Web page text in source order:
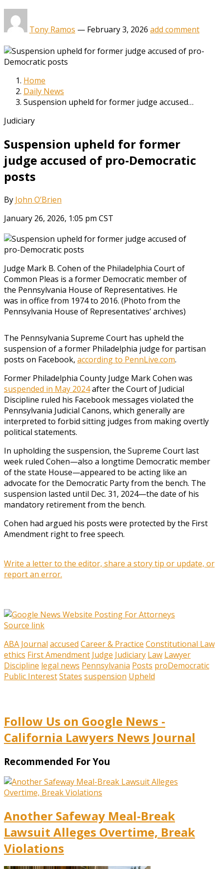
Tony Ramos — February 3, 2026 add comment
Home
Daily News
Suspension upheld for former judge accused…
Judiciary
Suspension upheld for former
judge accused of pro-Democratic
posts
By John O’Brien
January 26, 2026, 1:05 pm CST
Judge Mark B. Cohen of the Philadelphia Court of
Common Pleas is a former Democratic member of
the Pennsylvania House of Representatives. He
was in office from 1974 to 2016. (Photo from the
Pennsylvania House of Representatives’ archives)
The Pennsylvania Supreme Court has upheld the
suspension of a former Philadelphia judge for partisan
posts on Facebook, according to PennLive.com.
Former Philadelphia County Judge Mark Cohen was
suspended in May 2024after the Court of Judicial
Discipline ruled his Facebook messages violated the
Pennsylvania Judicial Canons, which generally are
interpreted to forbid sitting judges from making overtly
political statements.
In upholding the suspension, the Supreme Court last
week ruled Cohen—also a longtime Democratic member
of the state House—appeared to be acting like an
advocate for the Democratic Party from the bench. The
suspension lasted until Dec. 31, 2024—the date of his
mandatory retirement from the bench.
Cohen had argued his posts were protected by the First
Amendment right to free speech.
Write a letter to the editor, share a story tip or update, or
report an error.
Source link
ABA Journal accused Career & Practice Constitutional Law
ethics First Amendment Judge Judiciary Law Lawyer
Discipline legal news Pennsylvania Posts proDemocratic
Public InterestStates suspension Upheld
Follow Us on Google News -
California Lawyers News Journal
Recommended For You
Another Safeway Meal-Break
Lawsuit Alleges Overtime, Break
Violations